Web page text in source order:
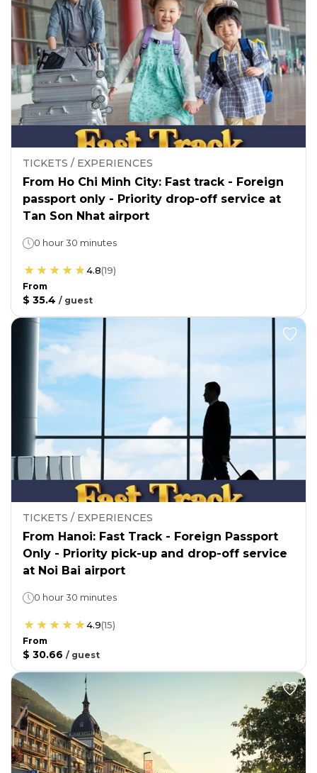
TICKETS / EXPERIENCES
From Ho Chi Minh City: Fast track - Foreign
passport only - Priority drop-off service at
Tan Son Nhat airport
0 hour 30 minutes
4.8(19)
From
$ 35.4 / guest
TICKETS / EXPERIENCES
From Hanoi: Fast Track - Foreign Passport
Only - Priority pick-up and drop-off service
at Noi Bai airport
0 hour 30 minutes
4.9(15)
From
$ 30.66 / guest